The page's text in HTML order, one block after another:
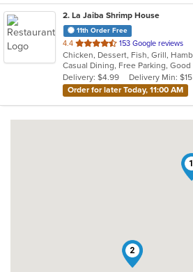
2. La Jaiba Shrimp House
11th Order Free
4.4 out
of
5
stars.
153 Google reviews
Delivery: $4.99
Delivery Min: $15
Order for later Today, 11:00 AM
1
2